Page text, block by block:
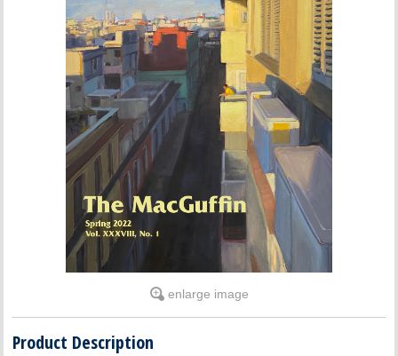
enlarge image
Product Description